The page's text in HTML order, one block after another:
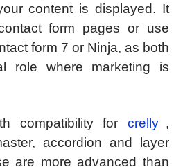
content is displayed. It
form pages or use
form 7 or Ninja, as both
role where marketing is
compatibility for crelly ,
accordion and layer
are more advanced than